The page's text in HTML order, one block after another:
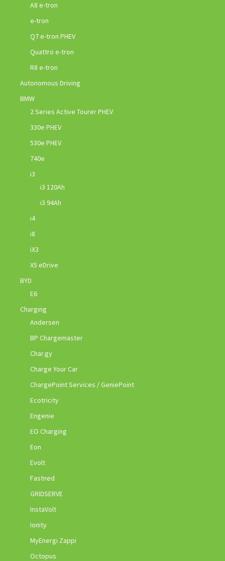
A8 e-tron
e-tron
Q7 e-tron PHEV
Quattro e-tron
R8 e-tron
Autonomous Driving
BMW
2 Series Active Tourer PHEV
330e PHEV
530e PHEV
740e
i3
i3 120Ah
i3 94Ah
i4
i8
iX3
X5 eDrive
BYD
E6
Charging
Andersen
BP Chargemaster
Char.gy
Charge Your Car
ChargePoint Services / GeniePoint
Ecotricity
Engenie
EO Charging
Eon
Evolt
Fastned
GRIDSERVE
InstaVolt
Ionity
MyEnergi Zappi
Octopus